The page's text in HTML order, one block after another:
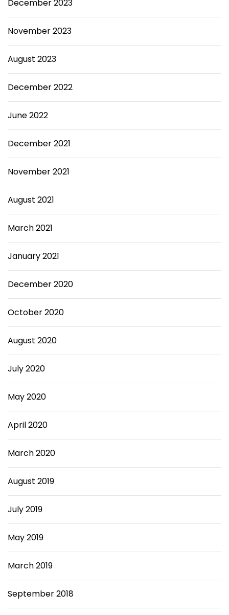
December 2023
November 2023
August 2023
December 2022
June 2022
December 2021
November 2021
August 2021
March 2021
January 2021
December 2020
October 2020
August 2020
July 2020
May 2020
April 2020
March 2020
August 2019
July 2019
May 2019
March 2019
September 2018